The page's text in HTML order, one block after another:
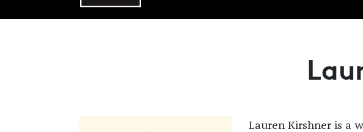
Lauren Kirshner is a